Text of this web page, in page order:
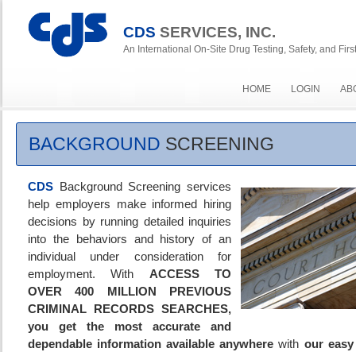
CDS SERVICES, INC.
An International On-Site Drug Testing, Safety, and
HOME LOGIN
BACKGROUND SCREENING
CDS Background Screening services
help employers make informed hiring
decisions by running detailed inquiries
into the behaviors and history of an
individual under consideration for
employment. With ACCESS TO
OVER 400 MILLION PREVIOUS
CRIMINAL RECORDS SEARCHES,
you get
the most accurate and
dependable information available anywhere with our